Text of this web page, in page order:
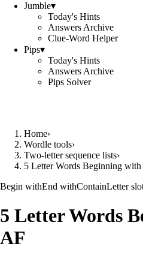
Jumble▾
Today's Hints
Answers Archive
Clue-Word Helper
Pips▾
Today's Hints
Answers Archive
Pips Solver
Home›
Wordle tools›
Two-letter sequence lists›
5 Letter Words Beginning
Begin withEnd withContainLetter
5 Letter Words
AF